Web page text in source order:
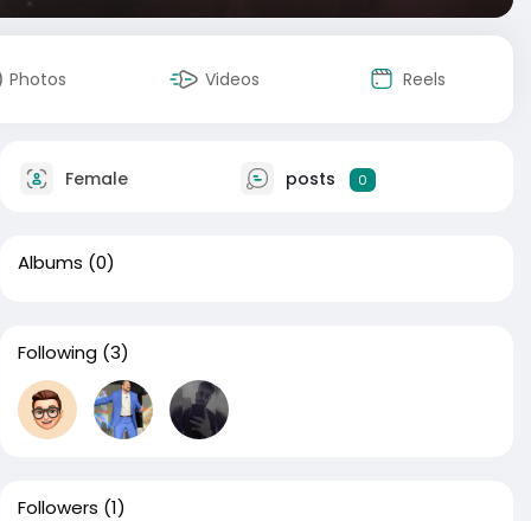
Photos Videos Reels
Female posts 0
Albums (0)
Following (3)
Followers (1)